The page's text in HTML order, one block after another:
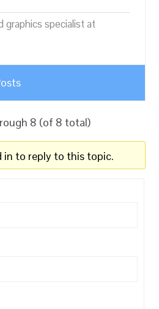
graphics specialist at
8 (of 8 total)
in to reply to this topic.